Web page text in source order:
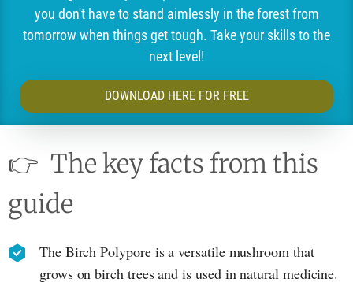
you don't have to stand aimlessly in the forest from
tomorrow when things get tough. Take your skills to the
next level!
DOWNLOAD HERE FOR FREE
👉 The key facts from this
guide
The Birch Polypore is a versatile mushroom that
grows on birch trees and is used in natural medicine.